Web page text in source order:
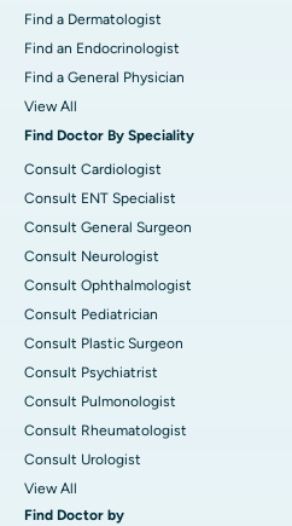
Find a Dermatologist
Find an Endocrinologist
Find a General Physician
View All
Find Doctor By Speciality
Consult Cardiologist
Consult ENT Specialist
Consult General Surgeon
Consult Neurologist
Consult Ophthalmologist
Consult Pediatrician
Consult Plastic Surgeon
Consult Psychiatrist
Consult Pulmonologist
Consult Rheumatologist
Consult Urologist
View All
Find Doctor by